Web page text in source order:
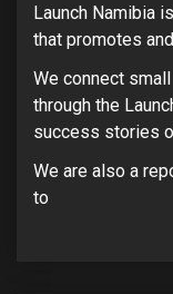
Launch Namibia
that promotes
We connect
through the
success stories
We are also a
to